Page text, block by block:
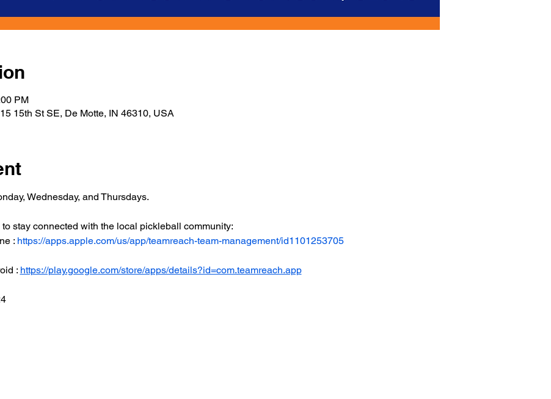
PM
15th St SE, De Motte, IN 46310, USA
Wednesday, and Thursdays.
stay connected with the local pickleball community:
: https://apps.apple.com/us/app/teamreach-team-management/id1101253705
: https://play.google.com/store/apps/details?id=com.teamreach.app